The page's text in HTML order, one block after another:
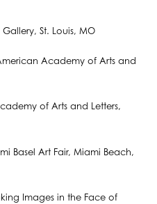
St. Louis, MO
Academy of Arts and
of Arts and Letters,
Basel Art Fair, Miami Beach,
Images in the Face of